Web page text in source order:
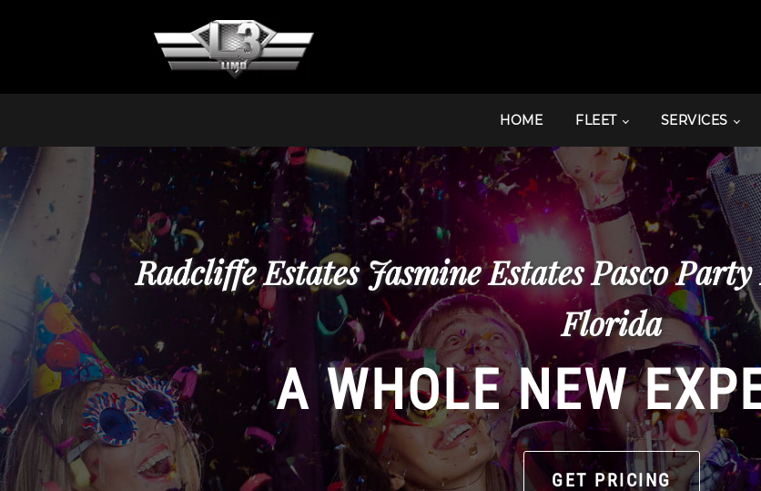
HOME FLEET SERVICES
Radcliffe Estates Jasmine Estates Pasco
Florida
A WHOLE NEW
GET PRICING